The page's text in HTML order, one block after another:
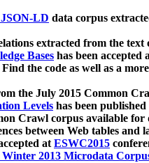
LD data corpus
extracted from the text
Bases has been accepted
the code as well as a
the July 2015 Common
Levels has been
Crawl corpus available for
between Web tables and
atESWC2015
Winter 2013 Microdata